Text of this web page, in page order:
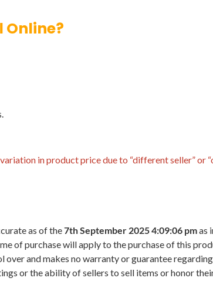
Online?
in product price due to “different seller” or
as of the7th September 2025 4:09:06 pmas
of purchase will apply to the purchase of this
and makes no warranty or guarantee
or the ability of sellers to sell items or honor